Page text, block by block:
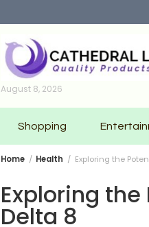
August 8, 2026
Shopping
Home Health Exploring the
Exploring
Delta 8